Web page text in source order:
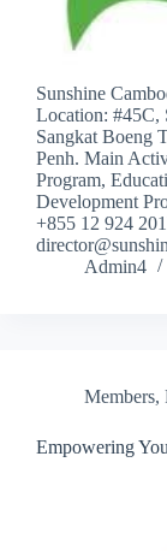
Sunshine
Location: #45C,
Sangkat Boeng
Penh. Main
Program,
Development
+855 12 924
Admin4
Members,
Empowering